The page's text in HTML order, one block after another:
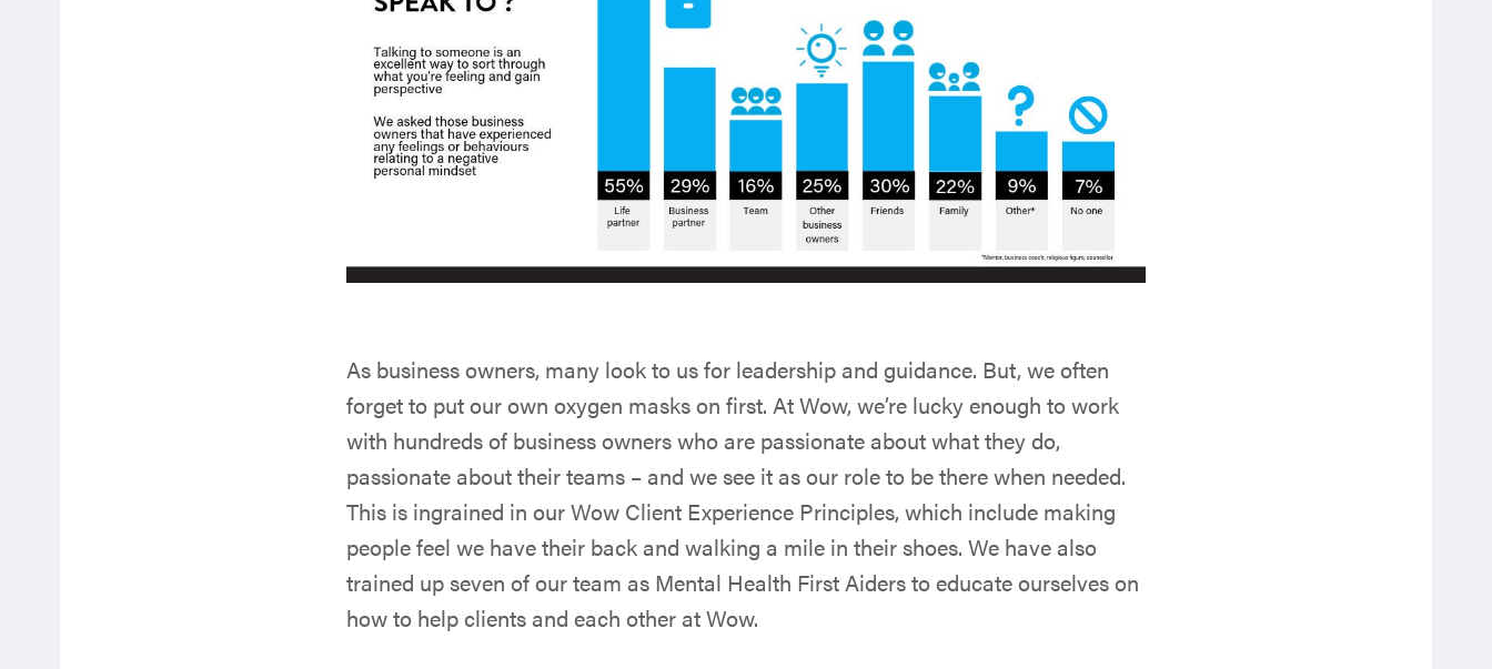
As business owners, many look to us for leadership and guidance. But, we often
forget to put our own oxygen masks on first. At Wow, we’re lucky enough to work
with hundreds of business owners who are passionate about what they do,
passionate about their teams – and we see it as our role to be there when needed.
This is ingrained in our Wow Client Experience Principles, which include making
people feel we have their back and walking a mile in their shoes. We have also
trained up seven of our team as Mental Health First Aiders to educate ourselves on
how to help clients and each other at Wow.